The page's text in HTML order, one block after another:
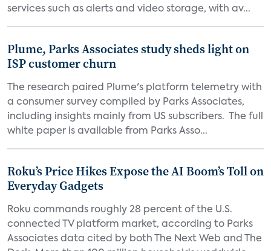
services such as alerts and video storage, with av...
Plume, Parks Associates study sheds light on
ISP customer churn
The research paired Plume's platform telemetry with
a consumer survey compiled by Parks Associates,
including insights mainly from US subscribers. The full
white paper is available from Parks Asso...
Roku’s Price Hikes Expose the AI Boom’s Toll on
Everyday Gadgets
Roku commands roughly 28 percent of the U.S.
connected TV platform market, according to Parks
Associates data cited by both The Next Web and The